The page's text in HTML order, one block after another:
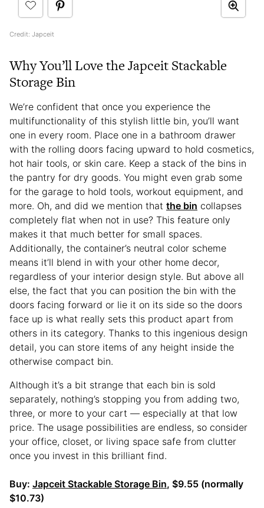
Credit: Japceit
Why You’ll Love the Japceit Stackable
Storage Bin
We’re confident that once you experience the
multifunctionality of this stylish little bin, you’ll want
one in every room. Place one in a bathroom drawer
with the rolling doors facing upward to hold cosmetics,
hot hair tools, or skin care. Keep a stack of the bins in
the pantry for dry goods. You might even grab some
for the garage to hold tools, workout equipment, and
more. Oh, and did we mention that the bin collapses
completely flat when not in use? This feature only
makes it that much better for small spaces.
Additionally, the container’s neutral color scheme
means it’ll blend in with your other home decor,
regardless of your interior design style. But above all
else, the fact that you can position the bin with the
doors facing forward or lie it on its side so the doors
face up is what really sets this product apart from
others in its category. Thanks to this ingenious design
detail, you can store items of any height inside the
otherwise compact bin.
Although it’s a bit strange that each bin is sold
separately, nothing’s stopping you from adding two,
three, or more to your cart — especially at that low
price. The usage possibilities are endless, so consider
your office, closet, or living space safe from clutter
once you invest in this brilliant find.
Buy: Japceit Stackable Storage Bin, $9.55 (normally
$10.73)